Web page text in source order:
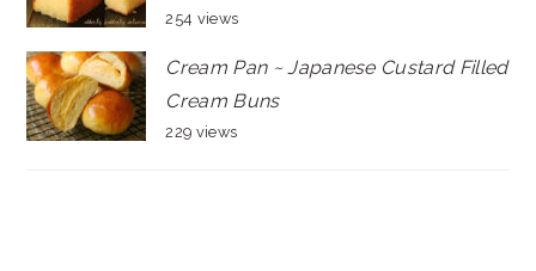
254 views
Cream Pan ~ Japanese Custard Filled
Cream Buns
229 views